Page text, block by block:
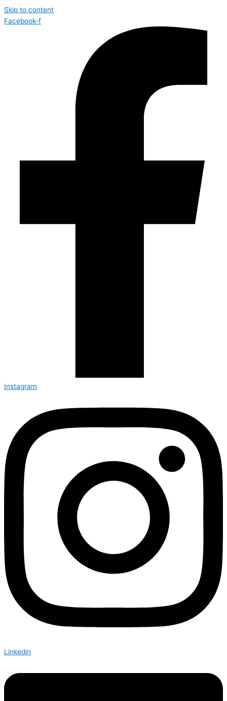
Skip to content
Facebook-f
Instagram
Linkedin